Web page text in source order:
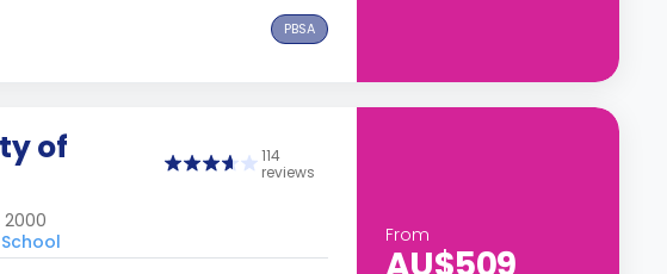
PBSA
of
114
reviews
2000
From
AU$509